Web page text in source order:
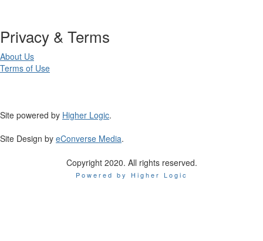
Privacy & Terms
About Us
Terms of Use
Site powered by Higher Logic.
Site Design by eConverse Media.
Copyright 2020. All rights reserved.
Powered by Higher Logic